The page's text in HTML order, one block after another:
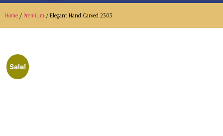
Home / Premium / Elegant Hand Carved 2303
Sale!